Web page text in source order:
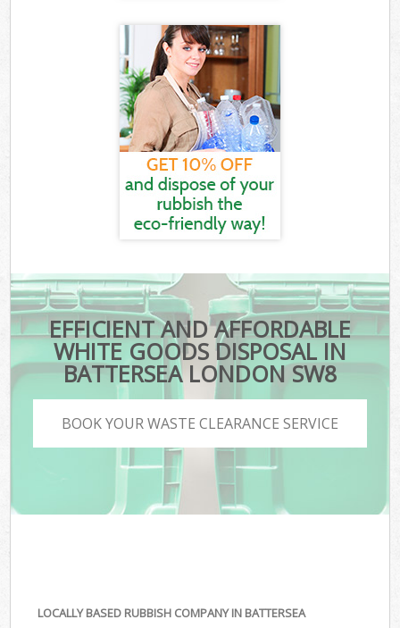
EFFICIENT AND AFFORDABLE
WHITE GOODS DISPOSAL IN
BATTERSEA LONDON SW8
BOOK YOUR WASTE CLEARANCE SERVICE
LOCALLY BASED RUBBISH COMPANY IN BATTERSEA